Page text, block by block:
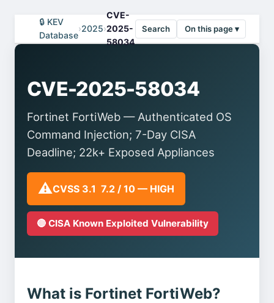
🔒 KEV
Database
›2025›
CVE-
2025-
58034
Search On this page ▾
CVE-2025-58034
Fortinet FortiWeb — Authenticated OS
Command Injection; 7-Day CISA
Deadline; 22k+ Exposed Appliances
⚠️CVSS 3.1 7.2 / 10 — HIGH
🔴 CISA Known Exploited Vulnerability
What is Fortinet FortiWeb?